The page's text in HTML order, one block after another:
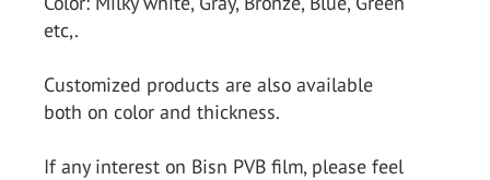
etc,.
Customized products are also available
both on color and thickness.
If any interest on Bisn PVB film, please feel